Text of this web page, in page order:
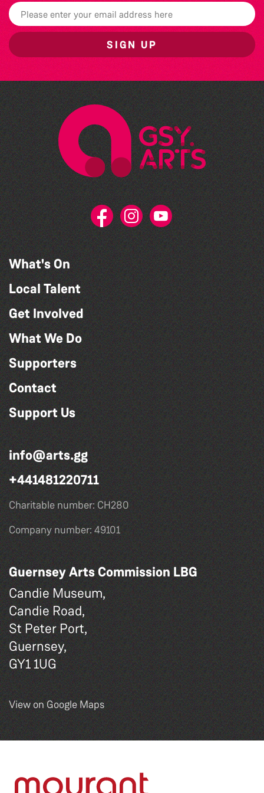
SIGN UP
What's On
Local Talent
Get Involved
What We Do
Supporters
Contact
Support Us
info@arts.gg
+441481220711
Charitable number: CH280
Company number: 49101
Guernsey Arts Commission LBG
Candie Museum,
Candie Road,
St Peter Port,
Guernsey,
GY1 1UG
View on Google Maps